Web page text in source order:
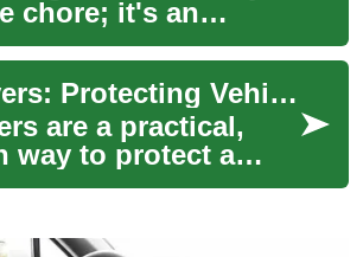
chore; it's an
aspect of vehicle
that can
Car Covers: Protecting Vehicles from Rain, Sun, Snow, and Construction
are a practical,
way to protect a
environmental
tear. Whether